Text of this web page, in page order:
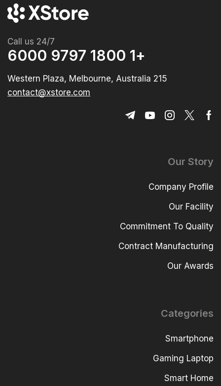
Call us 24/7
+1 1800 9797 6000
215 Western Plaza, Melbourne, Australia
contact@xstore.com
Our Story
Company Profile
Our Facility
Commitment To Quality
Contract Manufacturing
Our Awards
Categories
Smartphone
Gaming Laptop
Smart Home